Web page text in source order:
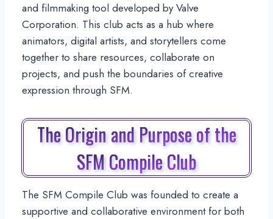
and filmmaking tool developed by Valve
Corporation. This club acts as a hub where
animators, digital artists, and storytellers come
together to share resources, collaborate on
projects, and push the boundaries of creative
expression through SFM.
The Origin and Purpose of the
SFM Compile Club
The SFM Compile Club was founded to create a
supportive and collaborative environment for both